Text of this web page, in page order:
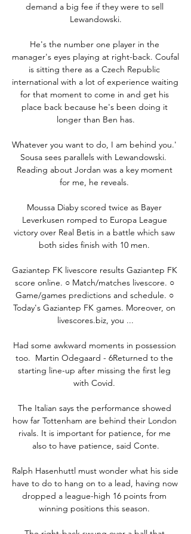
demand a big fee if they were to sell
Lewandowski.
He's the number one player in the
manager's eyes playing at right-back. Coufal
is sitting there as a Czech Republic
international with a lot of experience waiting
for that moment to come in and get his
place back because he's been doing it
longer than Ben has.
Whatever you want to do, I am behind you.'
Sousa sees parallels with Lewandowski.
Reading about Jordan was a key moment
for me, he reveals.
Moussa Diaby scored twice as Bayer
Leverkusen romped to Europa League
victory over Real Betis in a battle which saw
both sides finish with 10 men.
Gaziantep FK livescore results Gaziantep FK
score online. ○ Match/matches livescore. ○
Game/games predictions and schedule. ○
Today's Gaziantep FK games. Moreover, on
livescores.biz, you ...
Had some awkward moments in possession
too.  Martin Odegaard - 6Returned to the
starting line-up after missing the first leg
with Covid.
The Italian says the performance showed
how far Tottenham are behind their London
rivals. It is important for patience, for me
also to have patience, said Conte.
Ralph Hasenhuttl must wonder what his side
have to do to hang on to a lead, having now
dropped a league-high 16 points from
winning positions this season.